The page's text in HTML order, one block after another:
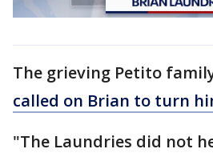
The grieving Petito
called on Brian to turn
"The Laundries did not